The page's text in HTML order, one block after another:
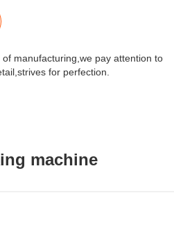
of manufacturing,we pay attention to
for perfection.
machine